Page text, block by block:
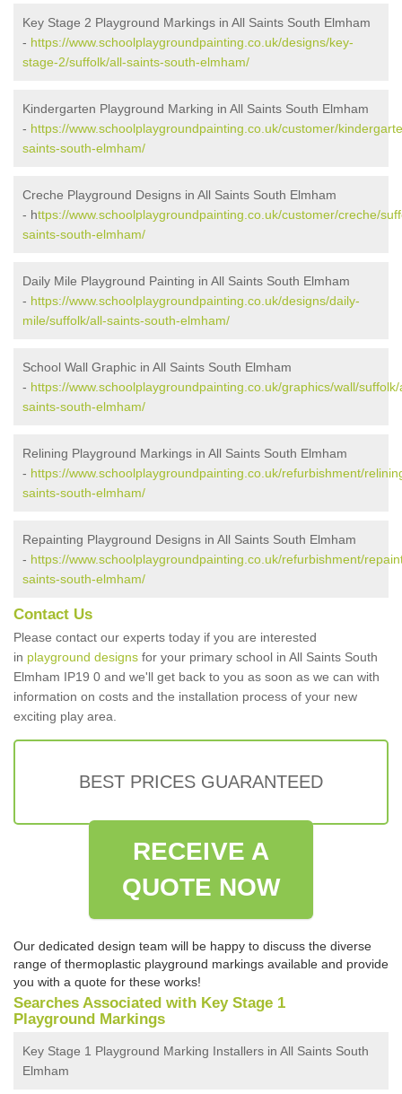
Key Stage 2 Playground Markings in All Saints South Elmham
- https://www.schoolplaygroundpainting.co.uk/designs/key-
stage-2/suffolk/all-saints-south-elmham/
Kindergarten Playground Marking in All Saints South Elmham
- https://www.schoolplaygroundpainting.co.uk/customer/
saints-south-elmham/
Creche Playground Designs in All Saints South Elmham
- https://www.schoolplaygroundpainting.co.uk/customer/creche/
saints-south-elmham/
Daily Mile Playground Painting in All Saints South Elmham
- https://www.schoolplaygroundpainting.co.uk/designs/daily-
mile/suffolk/all-saints-south-elmham/
School Wall Graphic in All Saints South Elmham
- https://www.schoolplaygroundpainting.co.uk/graphics/wall/suffolk/
saints-south-elmham/
Relining Playground Markings in All Saints South Elmham
- https://www.schoolplaygroundpainting.co.uk/refurbishment/
saints-south-elmham/
Repainting Playground Designs in All Saints South Elmham
- https://www.schoolplaygroundpainting.co.uk/refurbishment/
saints-south-elmham/
Contact Us
Please contact our experts today if you are interested
in playground designs for your primary school in All Saints South
Elmham IP19 0 and we'll get back to you as soon as we can with
information on costs and the installation process of your new
exciting play area.
BEST PRICES GUARANTEED
RECEIVE A
QUOTE NOW
Our dedicated design team will be happy to discuss the diverse
range of thermoplastic playground markings available and provide
you with a quote for these works!
Searches Associated with Key Stage 1
Playground Markings
Key Stage 1 Playground Marking Installers in All Saints South
Elmham